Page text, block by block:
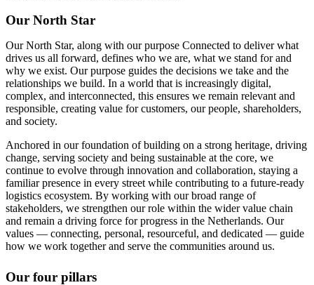
Our North Star
Our North Star, along with our purpose Connected to deliver what
drives us all forward, defines who we are, what we stand for and
why we exist. Our purpose guides the decisions we take and the
relationships we build. In a world that is increasingly digital,
complex, and interconnected, this ensures we remain relevant and
responsible, creating value for customers, our people, shareholders,
and society.
Anchored in our foundation of building on a strong heritage, driving
change, serving society and being sustainable at the core, we
continue to evolve through innovation and collaboration, staying a
familiar presence in every street while contributing to a future-ready
logistics ecosystem. By working with our broad range of
stakeholders, we strengthen our role within the wider value chain
and remain a driving force for progress in the Netherlands. Our
values — connecting, personal, resourceful, and dedicated — guide
how we work together and serve the communities around us.
Our four pillars